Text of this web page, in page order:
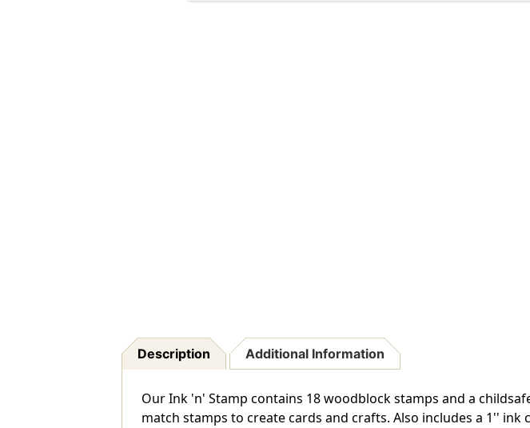
Description Additional Information
Our Ink 'n' Stamp contains 18 woodblock stamps and a
match stamps to create cards and crafts. Also includes a 1'' ink